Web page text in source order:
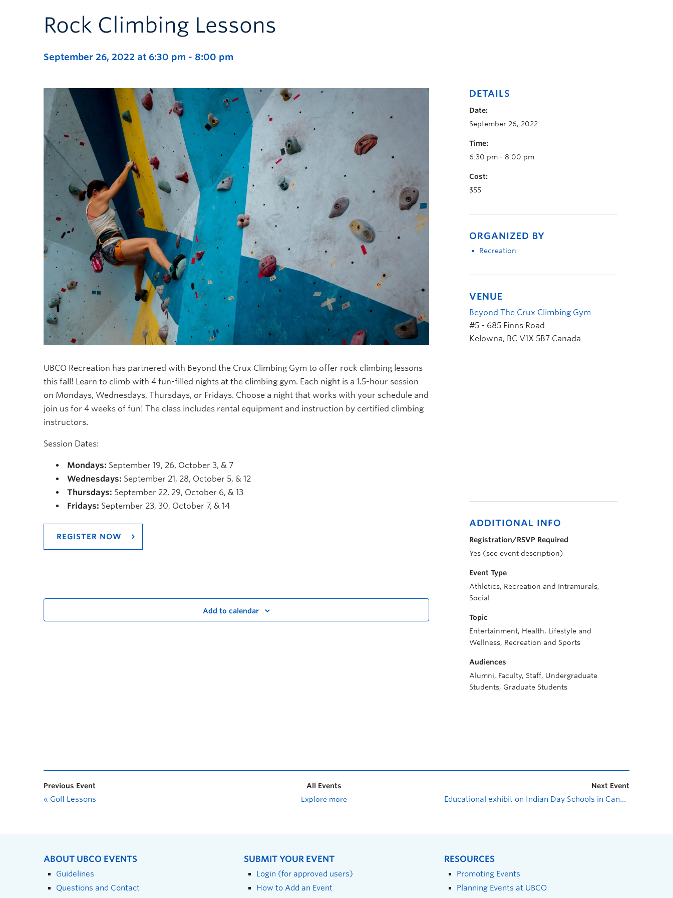
Rock Climbing Lessons
September 26, 2022 at 6:30 pm - 8:00 pm
UBCO Recreation has partnered with Beyond the Crux Climbing Gym to offer rock climbing lessons
this fall! Learn to climb with 4 fun-filled nights at the climbing gym. Each night is a 1.5-hour session
on Mondays, Wednesdays, Thursdays, or Fridays. Choose a night that works with your schedule and
join us for 4 weeks of fun! The class includes rental equipment and instruction by certified climbing
instructors.
Session Dates:
Mondays: September 19, 26, October 3, & 7
Wednesdays: September 21, 28, October 5, & 12
Thursdays: September 22, 29, October 6, & 13
Fridays: September 23, 30, October 7, & 14
REGISTER NOW
Add to calendar
DETAILS
Date:
September 26, 2022
Time:
6:30 pm - 8:00 pm
Cost:
$55
ORGANIZED BY
Recreation
VENUE
Beyond The Crux Climbing Gym
#5 - 685 Finns Road
Kelowna, BC V1X 5B7 Canada
ADDITIONAL INFO
Registration/RSVP Required
Yes (see event description)
Event Type
Athletics, Recreation and Intramurals,
Social
Topic
Entertainment, Health, Lifestyle and
Wellness, Recreation and Sports
Audiences
Alumni, Faculty, Staff, Undergraduate
Students, Graduate Students
Previous Event
« Golf Lessons
All Events
Explore more
Next Event
Educational exhibit on Indian Day Schools in Canada
ABOUT UBCO EVENTS
Guidelines
Questions and Contact
SUBMIT YOUR EVENT
Login (for approved users)
How to Add an Event
RESOURCES
Promoting Events
Planning Events at UBCO